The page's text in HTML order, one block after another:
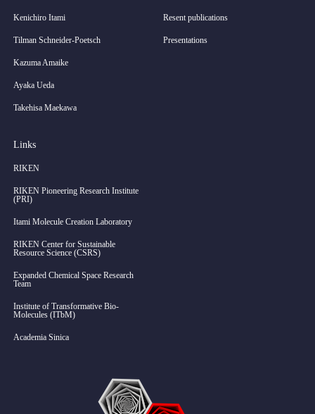
Kenichiro Itami
Tilman Schneider-Poetsch
Kazuma Amaike
Ayaka Ueda
Takehisa Maekawa
Resent publications
Presentations
Links
RIKEN
RIKEN Pioneering Research Institute
(PRI)
Itami Molecule Creation Laboratory
RIKEN Center for Sustainable
Resource Science (CSRS)
Expanded Chemical Space Research
Team
Institute of Transformative Bio-
Molecules (ITbM)
Academia Sinica